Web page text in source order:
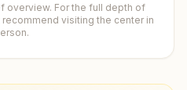
overview. For the full depth of
visiting the center in